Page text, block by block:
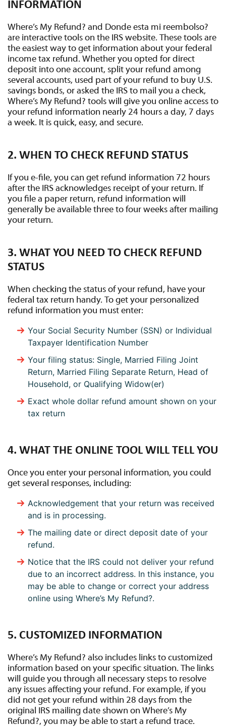
INFORMATION
Where’s My Refund? and Donde esta mi reembolso?
are interactive tools on the IRS website. These tools are
the easiest way to get information about your federal
income tax refund. Whether you opted for direct
deposit into one account, split your refund among
several accounts, used part of your refund to buy U.S.
savings bonds, or asked the IRS to mail you a check,
Where’s My Refund? tools will give you online access to
your refund information nearly 24 hours a day, 7 days
a week. It is quick, easy, and secure.
2. WHEN TO CHECK REFUND STATUS
If you e-file, you can get refund information 72 hours
after the IRS acknowledges receipt of your return. If
you file a paper return, refund information will
generally be available three to four weeks after mailing
your return.
3. WHAT YOU NEED TO CHECK REFUND
STATUS
When checking the status of your refund, have your
federal tax return handy. To get your personalized
refund information you must enter:
Your Social Security Number (SSN) or Individual
Taxpayer Identification Number
Your filing status: Single, Married Filing Joint
Return, Married Filing Separate Return, Head of
Household, or Qualifying Widow(er)
Exact whole dollar refund amount shown on your
tax return
4. WHAT THE ONLINE TOOL WILL TELL YOU
Once you enter your personal information, you could
get several responses, including:
Acknowledgement that your return was received
and is in processing.
The mailing date or direct deposit date of your
refund.
Notice that the IRS could not deliver your refund
due to an incorrect address. In this instance, you
may be able to change or correct your address
online using Where’s My Refund?.
5. CUSTOMIZED INFORMATION
Where’s My Refund? also includes links to customized
information based on your specific situation. The links
will guide you through all necessary steps to resolve
any issues affecting your refund. For example, if you
did not get your refund within 28 days from the
original IRS mailing date shown on Where’s My
Refund?, you may be able to start a refund trace.